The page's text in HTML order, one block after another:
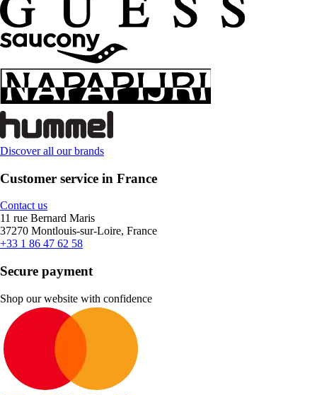
Discover all our brands
Customer service in France
Contact us
11 rue Bernard Maris
37270 Montlouis-sur-Loire, France
+33 1 86 47 62 58
Secure payment
Shop our website with confidence